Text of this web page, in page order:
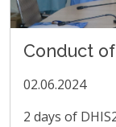
Conduct
02.06.2024
2 days of